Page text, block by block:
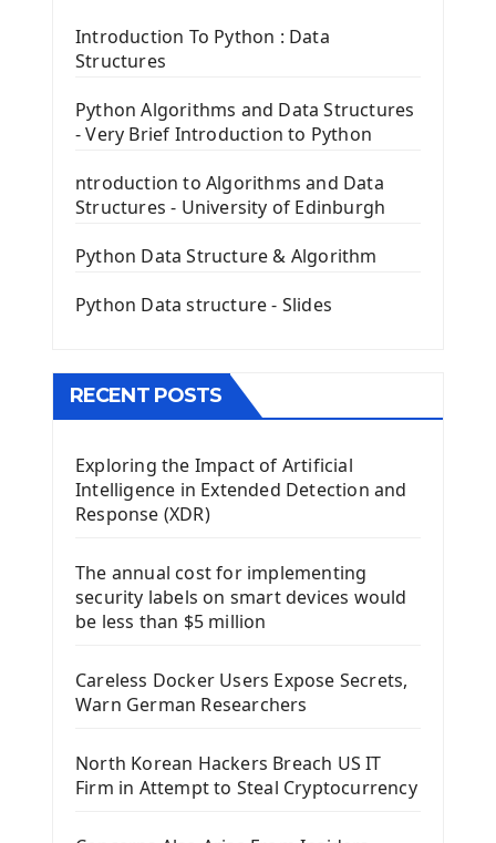
Tkinter Entry Input widget
The Frame Tkinter Widget
PyQt5 GUI Python Framework
First PyQt5 App
The QPush Button Widget PyQt5
QLineEdit Input Text In PyQt
QGridLayout Manager In PyQt5
Image with PyQt - QPixmap Class
The QTableWidget PyQt5
Install Kivy Framework
Using Kivy Label Widget
Introduction To Django Framework
Install Django Framework
First Django Project
Django App
Django Models
Django Model Form
Django Static Files
Introduction To Python : Data
Structures
Python Algorithms and Data Structures
- Very Brief Introduction to Python
ntroduction to Algorithms and Data
Structures - University of Edinburgh
Python Data Structure & Algorithm
Python Data structure - Slides
RECENT POSTS
Exploring the Impact of Artificial
Intelligence in Extended Detection and
Response (XDR)
The annual cost for implementing
security labels on smart devices would
be less than $5 million
Careless Docker Users Expose Secrets,
Warn German Researchers
North Korean Hackers Breach US IT
Firm in Attempt to Steal Cryptocurrency